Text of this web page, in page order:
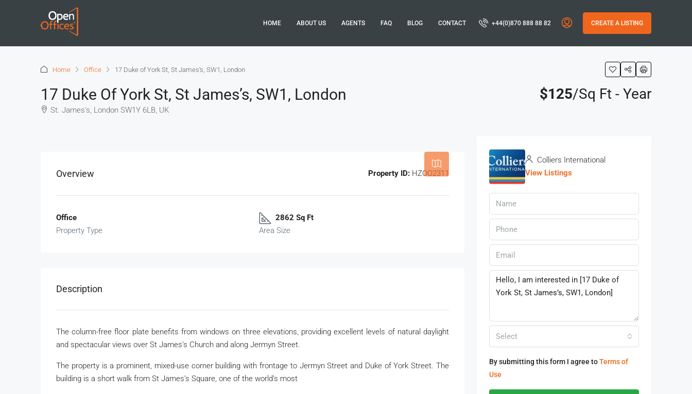
HOME ABOUT US AGENTS FAQ BLOG CONTACT +44(0)870 888 88 82 CREATE A LISTING
Home Office 17 Duke of York St, St James’s, SW1, London
17 Duke Of York St, St James’s, SW1, London
St. James's, London SW1Y 6LB, UK
$125/Sq Ft - Year
Overview Property ID: HZOO2311
Office
Property Type
2862 Sq Ft
Area Size
Description
The column-free floor plate benefits from windows on three elevations, providing excellent levels of natural daylight
and spectacular views over St James’s Church and along Jermyn Street.
The property is a prominent, mixed-use corner building with frontage to Jermyn Street and Duke of York Street. The
building is a short walk from St James’s Square, one of the world’s most
Colliers International
View Listings
Select
By submitting this form I agree toTerms of
Use